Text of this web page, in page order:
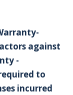
against
-
to
incurred